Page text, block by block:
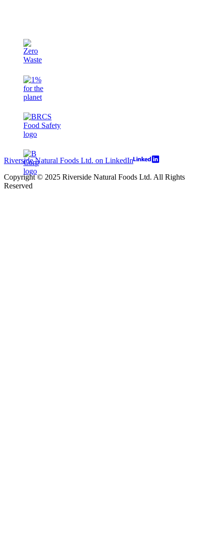
Riverside Natural Foods Ltd. on LinkedIn
Copyright © 2025 Riverside Natural Foods Ltd. All Rights
Reserved